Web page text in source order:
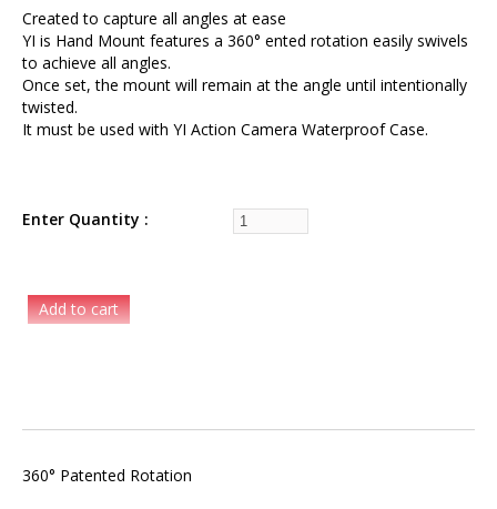
Created to capture all angles at ease
YI is Hand Mount features a 360° ented rotation easily swivels
to achieve all angles.
Once set, the mount will remain at the angle until intentionally
twisted.
It must be used with YI Action Camera Waterproof Case.
Enter Quantity
360° Patented Rotation